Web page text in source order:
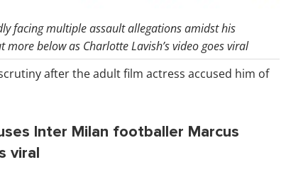
facing multiple assault allegations amidst his
below as Charlotte Lavish’s video goes viral
after the adult film actress accused him of
Inter Milan footballer Marcus
viral